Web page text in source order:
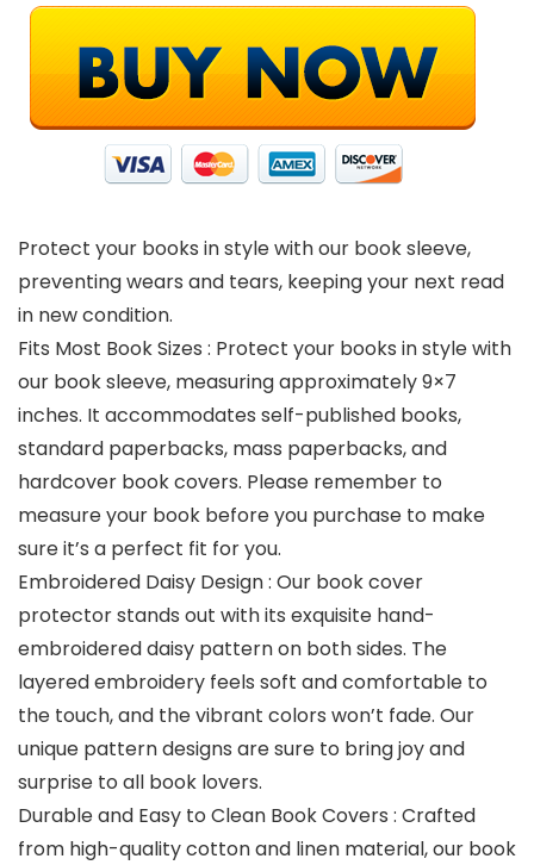
Protect your books in style with our book sleeve,
preventing wears and tears, keeping your next read
in new condition.
Fits Most Book Sizes : Protect your books in style with
our book sleeve, measuring approximately 9×7
inches. It accommodates self-published books,
standard paperbacks, mass paperbacks, and
hardcover book covers. Please remember to
measure your book before you purchase to make
sure it’s a perfect fit for you.
Embroidered Daisy Design : Our book cover
protector stands out with its exquisite hand-
embroidered daisy pattern on both sides. The
layered embroidery feels soft and comfortable to
the touch, and the vibrant colors won’t fade. Our
unique pattern designs are sure to bring joy and
surprise to all book lovers.
Durable and Easy to Clean Book Covers : Crafted
from high-quality cotton and linen material, our book